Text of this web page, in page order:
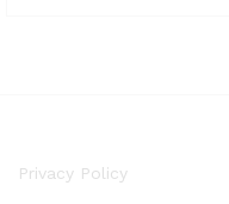
Privacy Policy